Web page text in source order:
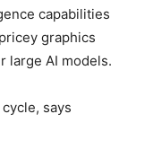
capabilities
graphics
large AI models.